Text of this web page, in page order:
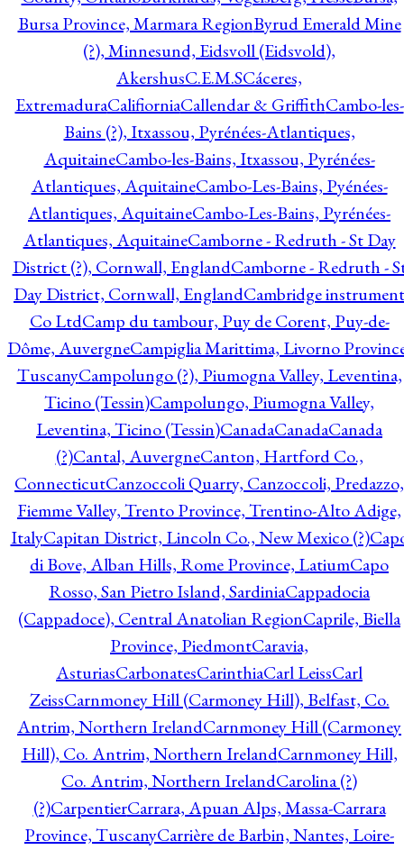
Bursa Province, Marmara RegionByrud Emerald Mine
(?), Minnesund, Eidsvoll (Eidsvold),
AkershusC.E.M.SCáceres,
ExtremaduraCalifiorniaCallendar & GriffithCambo-les-
Bains (?), Itxassou, Pyrénées-Atlantiques,
AquitaineCambo-les-Bains, Itxassou, Pyrénées-
Atlantiques, AquitaineCambo-Les-Bains, Pyénées-
Atlantiques, AquitaineCambo-Les-Bains, Pyrénées-
Atlantiques, AquitaineCamborne - Redruth - St Day
District (?), Cornwall, EnglandCamborne - Redruth -
Day District, Cornwall, EnglandCambridge instrument
Co LtdCamp du tambour, Puy de Corent, Puy-de-
Dôme, AuvergneCampiglia Marittima, Livorno
TuscanyCampolungo (?), Piumogna Valley, Leventina,
Ticino (Tessin)Campolungo, Piumogna Valley,
Leventina, Ticino (Tessin)CanadaCanadaCanada
(?)Cantal, AuvergneCanton, Hartford Co.,
ConnecticutCanzoccoli Quarry, Canzoccoli, Predazzo,
Fiemme Valley, Trento Province, Trentino-Alto Adige,
ItalyCapitan District, Lincoln Co., New Mexico (?)
di Bove, Alban Hills, Rome Province, LatiumCapo
Rosso, San Pietro Island, SardiniaCappadocia
(Cappadoce), Central Anatolian RegionCaprile, Biella
Province, PiedmontCaravia,
AsturiasCarbonatesCarinthiaCarl LeissCarl
ZeissCarnmoney Hill (Carmoney Hill), Belfast, Co.
Antrim, Northern IrelandCarnmoney Hill (Carmoney
Hill), Co. Antrim, Northern IrelandCarnmoney Hill,
Co. Antrim, Northern IrelandCarolina (?)
(?)CarpentierCarrara, Apuan Alps, Massa-Carrara
Province, TuscanyCarrière de Barbin, Nantes, Loire-